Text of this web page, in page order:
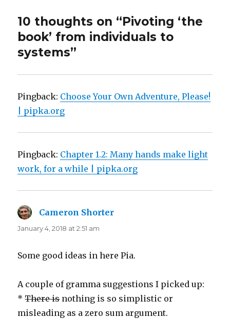
10 thoughts on “Pivoting ‘the
book’ from individuals to
systems”
Pingback: Choose Your Own Adventure, Please!
| pipka.org
Pingback: Chapter 1.2: Many hands make light
work, for a while | pipka.org
Cameron Shorter
January 4, 2018 at 2:51 am
Some good ideas in here Pia.
A couple of gramma suggestions I picked up:
*There isnothing is so simplistic or
misleading as a zero sum argument.